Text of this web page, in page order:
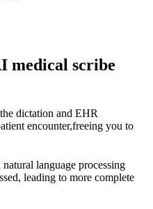
medical scribe
dictation and EHR
encounter,freeing you to
language processing
leading to more complete